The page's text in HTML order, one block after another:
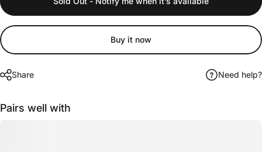
Buy it now
Share Need help?
Pairs well with